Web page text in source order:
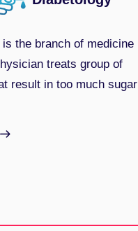
is the branch of medicine
treats group of
result in too much sugar